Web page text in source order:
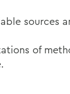
sources
of